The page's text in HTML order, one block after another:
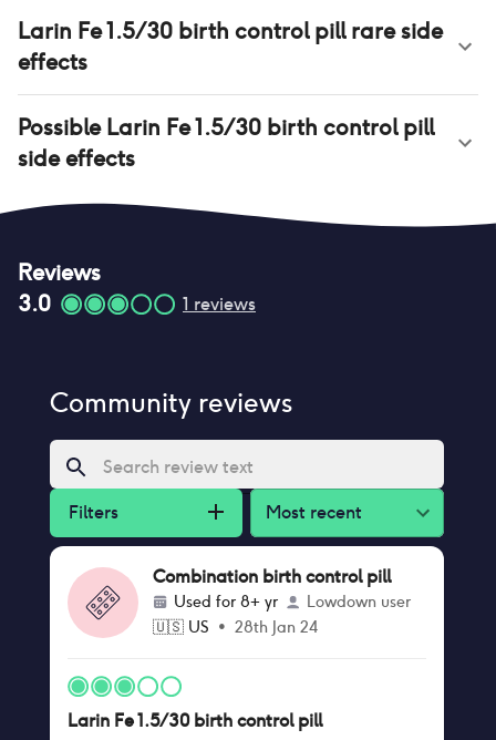
Larin Fe 1.5/30 birth control pillrare side
effects
PossibleLarin Fe 1.5/30 birth control pill
side effects
Reviews
3.0
1 reviews
Community reviews
Filters Most recent
Combination birth control pill
Used for 8+ yr
Lowdown user
🇺🇸 US • 28th Jan 24
Larin Fe 1.5/30 birth control pill